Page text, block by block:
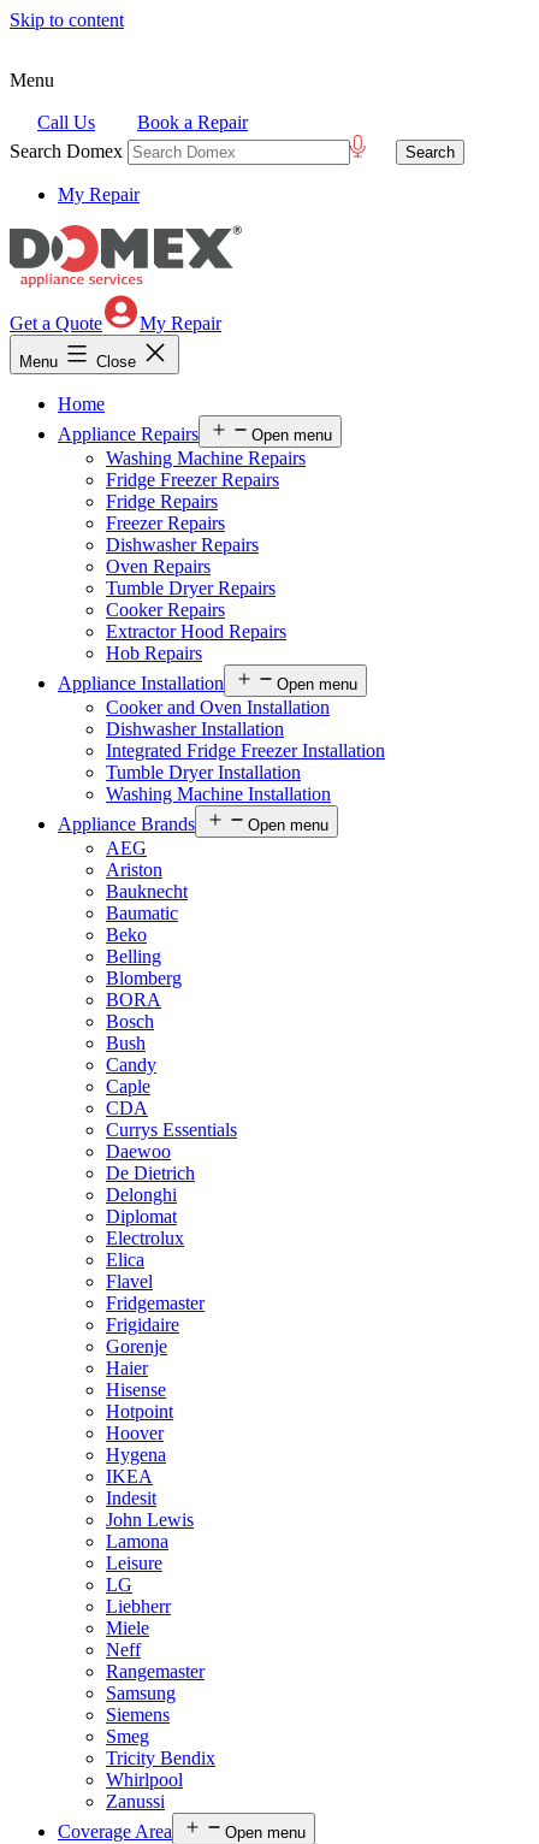
Skip to content
Menu
Call Us
Book a Repair
Search Domex
My Repair
Get a Quote My Repair
Menu Close
Home
Appliance Repairs
Open menu
Washing Machine Repairs
Fridge Freezer Repairs
Fridge Repairs
Freezer Repairs
Dishwasher Repairs
Oven Repairs
Tumble Dryer Repairs
Cooker Repairs
Extractor Hood Repairs
Hob Repairs
Appliance Installation
Open menu
Cooker and Oven Installation
Dishwasher Installation
Integrated Fridge Freezer Installation
Tumble Dryer Installation
Washing Machine Installation
Appliance Brands
Open menu
AEG
Ariston
Bauknecht
Baumatic
Beko
Belling
Blomberg
BORA
Bosch
Bush
Candy
Caple
CDA
Currys Essentials
Daewoo
De Dietrich
Delonghi
Diplomat
Electrolux
Elica
Flavel
Fridgemaster
Frigidaire
Gorenje
Haier
Hisense
Hotpoint
Hoover
Hygena
IKEA
Indesit
John Lewis
Lamona
Leisure
LG
Liebherr
Miele
Neff
Rangemaster
Samsung
Siemens
Smeg
Tricity Bendix
Whirlpool
Zanussi
Coverage Area
Open menu